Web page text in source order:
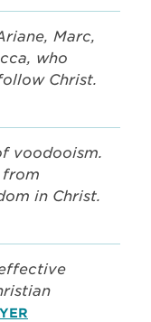
Marc,
who
Christ.
voodooism.
from
in Christ.